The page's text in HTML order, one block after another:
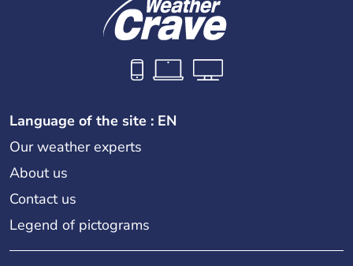
Language of the site : EN
Our weather experts
About us
Contact us
Legend of pictograms